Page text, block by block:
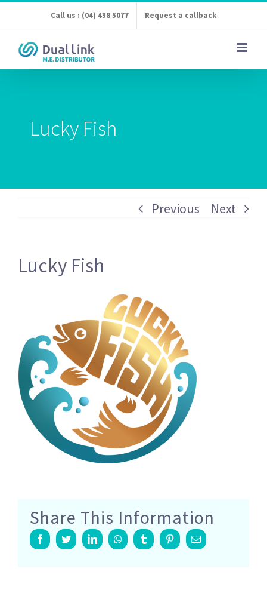
content
Call us : (04) 438 5077 Request a callback
Lucky Fish
Previous Next
Lucky Fish
Share This Information
FacebookTwitterLinkedInWhatsappTumblr PinterestEmail